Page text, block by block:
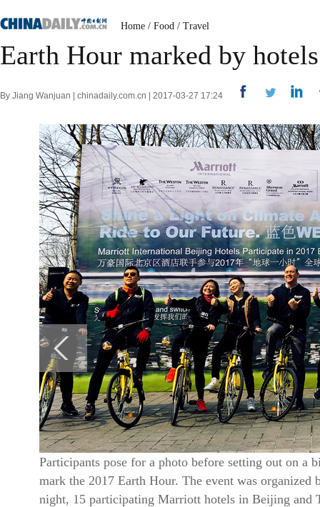
Home / Food / Travel
Earth Hour marked by
By Jiang Wanjuan | chinadaily.com.cn | 2017-03-27 17:24
Participants pose for a photo before setting out on
mark the 2017 Earth Hour. The event was
night, 15 participating Marriott hotels in Beijing and